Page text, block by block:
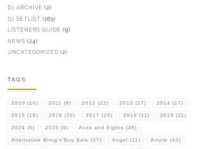
DJ ARCHIVE (2)
DJ SETLIST (163)
LISTENERS GUIDE (9)
NEWS (24)
UNCATEGORIZED (2)
TAGS
2010 (10) 2011 (9) 2012 (22) 2013 (17) 2014 (17)
2015 (18) 2016 (22) 2017 (20) 2018 (11) 2019 (11)
2024 (6) 2025 (9) Aces and Eights (36)
Alternative Bring'n'Buy Sale (37) Angel (11) Article (44)